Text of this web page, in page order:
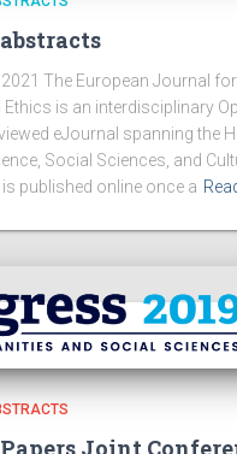
The European Journal
Ethics is an interdisciplinary
eJournal spanning the
Social Sciences, and
published online once a
Joint